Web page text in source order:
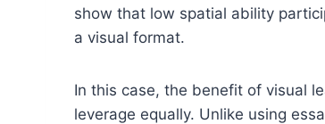
show that low spatial ability
a visual format.
In this case, the benefit of visual
leverage equally. Unlike using